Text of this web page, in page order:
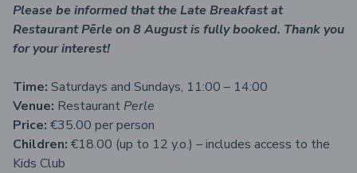
Please be informed that the Late Breakfast at
Restaurant Pērle on 8 August is fully booked. Thank you
for your interest!
Time: Saturdays and Sundays, 11:00 – 14:00
Venue: Restaurant Perle
Price: €35.00 per person
Children: €18.00 (up to 12 y.o.) – includes access to the
Kids Club